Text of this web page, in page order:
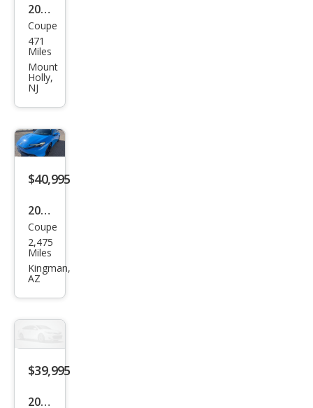
Sign Up
2026
Hon
da
Prel
ude
Hyb
rid
Coupe
471
Miles
Mount
Holly,
NJ
$40,995
2026
Hon
da
Prel
Coupe
2,475
Miles
Kingman,
AZ
$39,995
2026